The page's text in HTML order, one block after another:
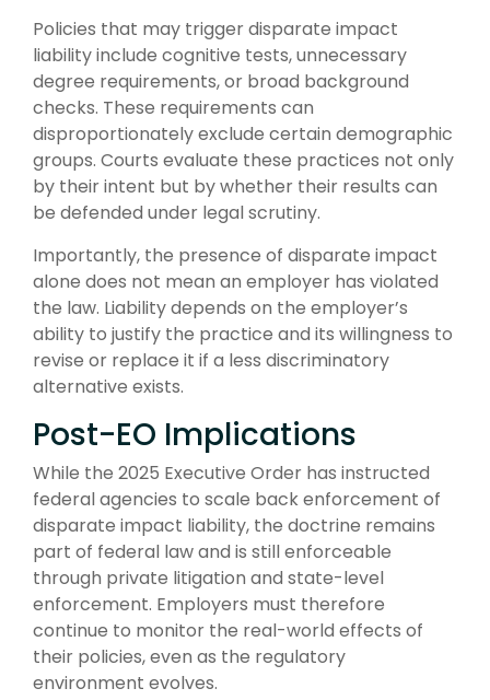
Policies that may trigger disparate impact
liability include cognitive tests, unnecessary
degree requirements, or broad background
checks. These requirements can
disproportionately exclude certain demographic
groups. Courts evaluate these practices not only
by their intent but by whether their results can
be defended under legal scrutiny.
Importantly, the presence of disparate impact
alone does not mean an employer has violated
the law. Liability depends on the employer’s
ability to justify the practice and its willingness to
revise or replace it if a less discriminatory
alternative exists.
Post-EO Implications
While the 2025 Executive Order has instructed
federal agencies to scale back enforcement of
disparate impact liability, the doctrine remains
part of federal law and is still enforceable
through private litigation and state-level
enforcement. Employers must therefore
continue to monitor the real-world effects of
their policies, even as the regulatory
environment evolves.